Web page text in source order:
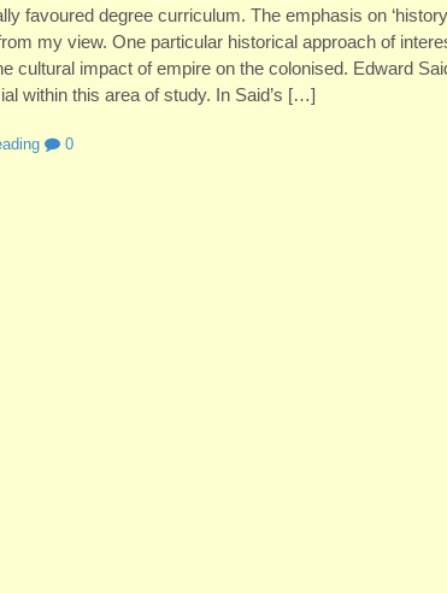
favoured degree curriculum. The emphasis on
my view. One particular historical approach of
cultural impact of empire on the colonised. Edward
within this area of study. In Said’s […]
0